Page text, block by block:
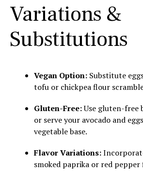
Variations &
Substitutions
Vegan Option: Substitute
tofu or chickpea flour
Gluten-Free:Use gluten-free
or serve your avocado and
vegetable base.
Flavor Variations:
smoked paprika or red